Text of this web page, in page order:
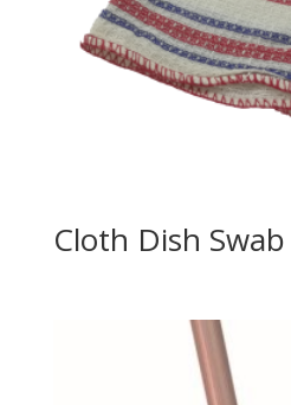
Cloth Dish